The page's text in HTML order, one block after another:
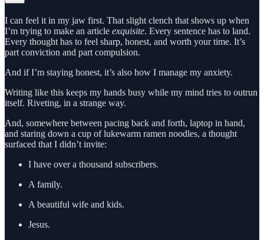
I can feel it in my jaw first. That slight clench that shows up when
I’m trying to make an article exquisite. Every sentence has to land.
Every thought has to feel sharp, honest, and worth your time. It’s
part conviction and part compulsion.
And if I’m staying honest, it’s also how I manage my anxiety.
Writing like this keeps my hands busy while my mind tries to outrun
itself. Riveting, in a strange way.
And, somewhere between pacing back and forth, laptop in hand,
and staring down a cup of lukewarm ramen noodles, a thought
surfaced that I didn’t invite:
I have over a thousand subscribers.
A family.
A beautiful wife and kids.
Jesus.